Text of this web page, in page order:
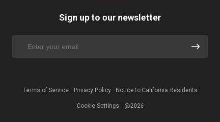
Sign up to our newsletter
Terms of Service Privacy Policy Notice to California Residents
Cookie Settings @2026